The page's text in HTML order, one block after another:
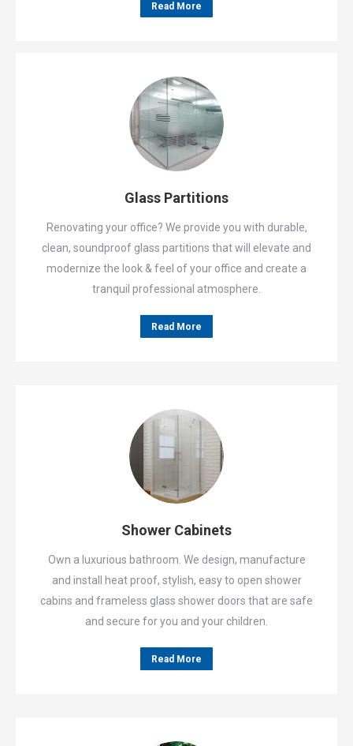
Read More
Glass Partitions
Renovating your office? We provide you with durable,
clean, soundproof glass partitions that will elevate and
modernize the look & feel of your office and create a
tranquil professional atmosphere.
Read More
Shower Cabinets
Own a luxurious bathroom. We design, manufacture
and install heat proof, stylish, easy to open shower
cabins and frameless glass shower doors that are safe
and secure for you and your children.
Read More